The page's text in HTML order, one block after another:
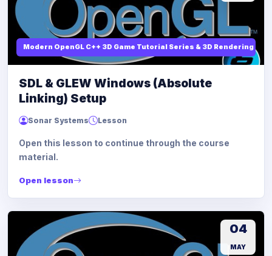
Modern OpenGL C++ 3D Game Tutorial Series & 3D Rendering
SDL & GLEW Windows (Absolute
Linking) Setup
Sonar Systems Lesson
Open this lesson to continue through the course
material.
Open lesson
04
MAY